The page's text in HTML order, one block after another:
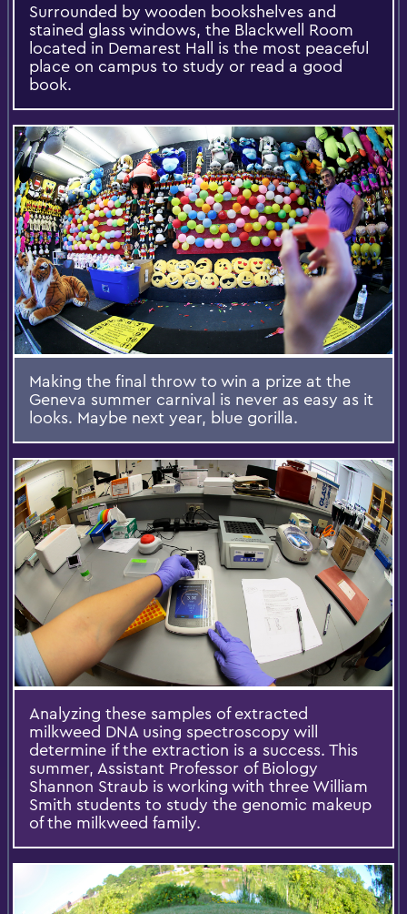
Surrounded by wooden bookshelves and
stained glass windows, the Blackwell Room
located in Demarest Hall is the most peaceful
place on campus to study or read a good
book.
Making the final throw to win a prize at the
Geneva summer carnival is never as easy as it
looks. Maybe next year, blue gorilla.
Analyzing these samples of extracted
milkweed DNA using spectroscopy will
determine if the extraction is a success. This
summer, Assistant Professor of Biology
Shannon Straub is working with three William
Smith students to study the genomic makeup
of the milkweed family.